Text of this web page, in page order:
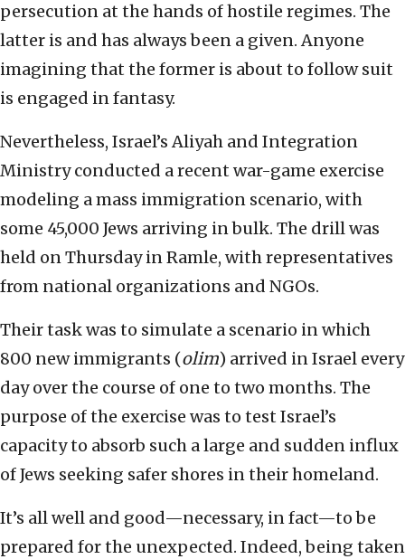
persecution at the hands of hostile regimes. The
latter is and has always been a given. Anyone
imagining that the former is about to follow suit
is engaged in fantasy.
Nevertheless, Israel’s Aliyah and Integration
Ministry conducted a recent war-game exercise
modeling a mass immigration scenario, with
some 45,000 Jews arriving in bulk. The drill was
held on Thursday in Ramle, with representatives
from national organizations and NGOs.
Their task was to simulate a scenario in which
800 new immigrants (olim) arrived in Israel every
day over the course of one to two months. The
purpose of the exercise was to test Israel’s
capacity to absorb such a large and sudden influx
of Jews seeking safer shores in their homeland.
It’s all well and good—necessary, in fact—to be
prepared for the unexpected. Indeed, being taken